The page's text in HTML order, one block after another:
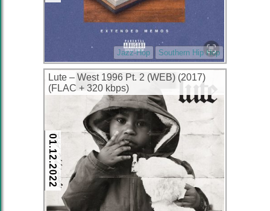
Jazz-Hop Southern Hip Hop
Lute – West 1996 Pt. 2 (WEB) (2017)
(FLAC + 320 kbps)
01.12.2022